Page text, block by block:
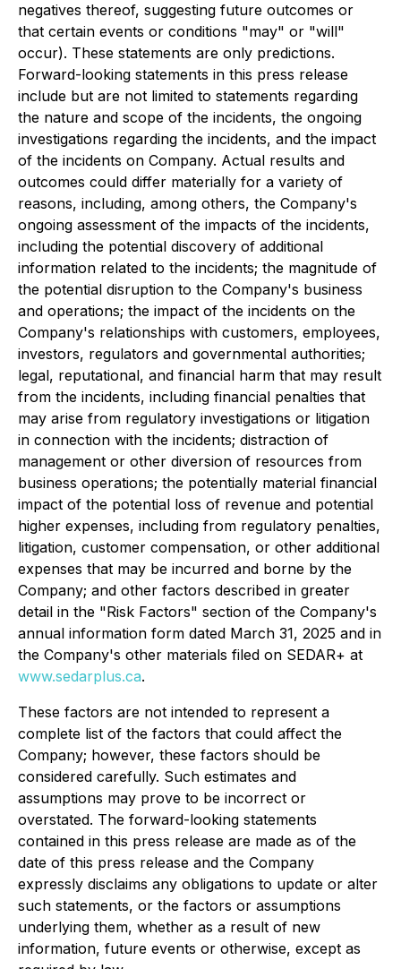
negatives thereof, suggesting future outcomes or
that certain events or conditions "may" or "will"
occur). These statements are only predictions.
Forward-looking statements in this press release
include but are not limited to statements regarding
the nature and scope of the incidents, the ongoing
investigations regarding the incidents, and the impact
of the incidents on Company. Actual results and
outcomes could differ materially for a variety of
reasons, including, among others, the Company's
ongoing assessment of the impacts of the incidents,
including the potential discovery of additional
information related to the incidents; the magnitude of
the potential disruption to the Company's business
and operations; the impact of the incidents on the
Company's relationships with customers, employees,
investors, regulators and governmental authorities;
legal, reputational, and financial harm that may result
from the incidents, including financial penalties that
may arise from regulatory investigations or litigation
in connection with the incidents; distraction of
management or other diversion of resources from
business operations; the potentially material financial
impact of the potential loss of revenue and potential
higher expenses, including from regulatory penalties,
litigation, customer compensation, or other additional
expenses that may be incurred and borne by the
Company; and other factors described in greater
detail in the "Risk Factors" section of the Company's
annual information form dated March 31, 2025 and in
the Company's other materials filed on SEDAR+ at
www.sedarplus.ca.
These factors are not intended to represent a
complete list of the factors that could affect the
Company; however, these factors should be
considered carefully. Such estimates and
assumptions may prove to be incorrect or
overstated. The forward-looking statements
contained in this press release are made as of the
date of this press release and the Company
expressly disclaims any obligations to update or alter
such statements, or the factors or assumptions
underlying them, whether as a result of new
information, future events or otherwise, except as